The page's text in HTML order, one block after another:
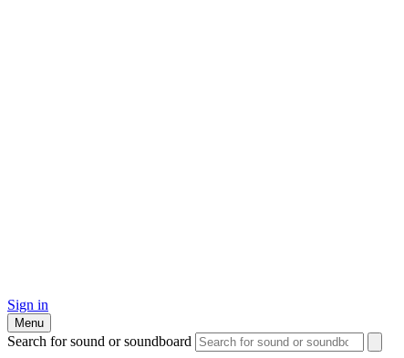
Sign in
Menu
Search for sound or soundboard